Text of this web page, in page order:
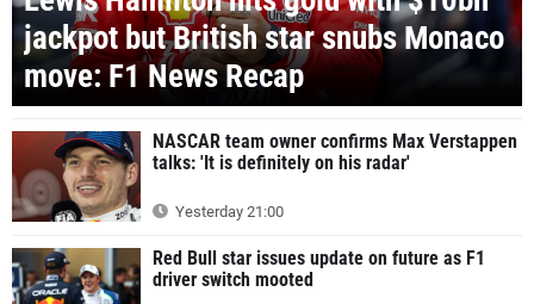
jackpot but British star snubs Monaco
move: F1 News Recap
NASCAR team owner confirms Max Verstappen
talks: 'It is definitely on his radar'
Yesterday 21:00
Red Bull star issues update on future as F1
driver switch mooted